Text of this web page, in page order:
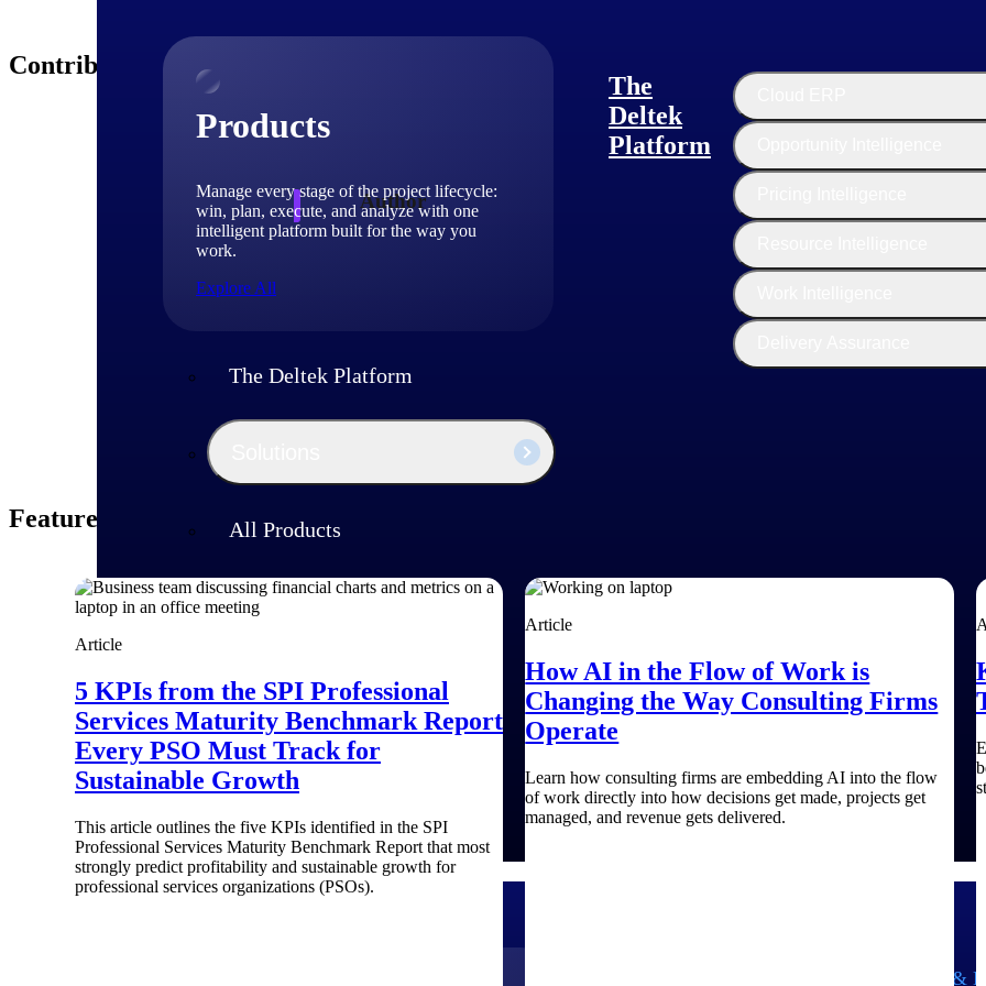
Products
Manage every stage of the project lifecycle:
win, plan, execute, and analyze with one
intelligent platform built for the way you
work.
Explore All
The Deltek Platform
All Products
The
Deltek
Platform
Industries
Aerospace &
Contributors
Author
Featured Thoughts
Article
5 KPIs from the SPI Professional
Services Maturity Benchmark Report
Every PSO Must Track for
Sustainable Growth
This article outlines the five KPIs identified in the SPI
Professional Services Maturity Benchmark Report that most
strongly predict profitability and sustainable growth for
professional services organizations (PSOs).
Article
How AI in the Flow of Work is
Changing the Way Consulting Firms
Operate
Learn how consulting firms are embedding AI into the flow
of work directly into how decisions get made, projects get
managed, and revenue gets delivered.